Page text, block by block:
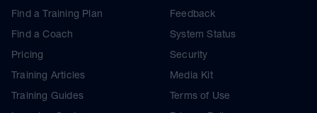
Find a Training Plan
Find a Coach
Pricing
Training Articles
Training Guides
Feedback
System Status
Security
Media Kit
Terms of Use